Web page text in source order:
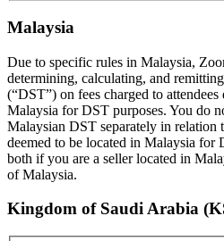
Malaysia
Due to specific rules in Malaysia,
determining, calculating, and
(“DST”) on fees charged to
Malaysia for DST purposes. You do
Malaysian DST separately in relation
deemed to be located in Malaysia for
both if you are a seller located in
of Malaysia.
Kingdom of Saudi Arabia